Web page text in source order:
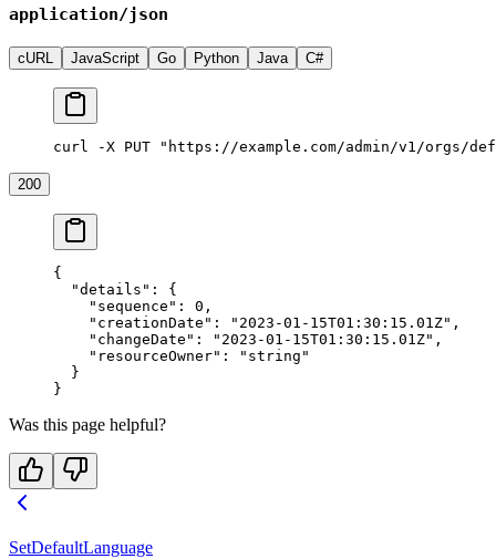
application/json
cURL JavaScript Go Python Java C#
curl -X PUT "https://example.com/admin/v1/orgs/
200
{
  "details"
: {
    "sequence"
: 0 ,
    "creationDate"
: "2023-01-15T01:30:15.01Z" ,
    "changeDate"
: "2023-01-15T01:30:15.01Z" ,
    "resourceOwner"
:
"string"
  }
}
Was this page helpful?
SetDefaultLanguage